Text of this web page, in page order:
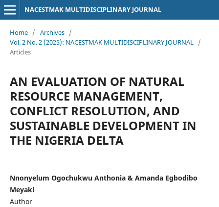
NACESTMAK MULTIDISCIPLINARY JOURNAL
Home / Archives /
Vol. 2 No. 2 (2025): NACESTMAK MULTIDISCIPLINARY JOURNAL /
Articles
AN EVALUATION OF NATURAL
RESOURCE MANAGEMENT,
CONFLICT RESOLUTION, AND
SUSTAINABLE DEVELOPMENT IN
THE NIGERIA DELTA
Nnonyelum Ogochukwu Anthonia & Amanda Egbodibo
Meyaki
Author